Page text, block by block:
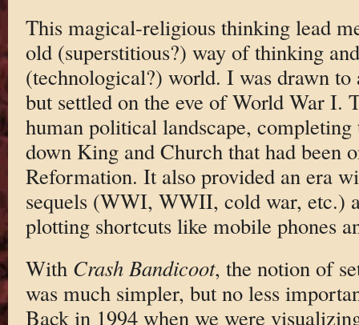
This magical-religious thinking lead
old (superstitious?) way of thinking
(technological?) world. I was drawn
but settled on the eve of World War I.
human political landscape, completing
down King and Church that had been
Reformation. It also provided an era
sequels (WWI, WWII, cold war, etc.)
plotting shortcuts like mobile phones
With Crash Bandicoot, the notion of
was much simpler, but no less
Back in 1994 when we were